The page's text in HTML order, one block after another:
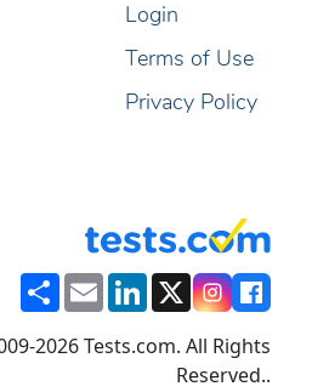
Login
Terms of Use
Privacy Policy
ShareEmailLinkedIn
X
2026 Tests.com. All Rights
Reserved..